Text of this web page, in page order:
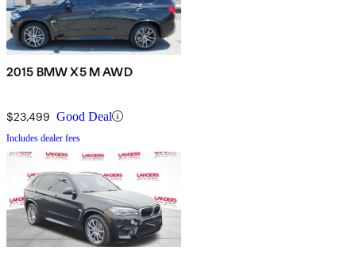
2015 BMW X5 M AWD
$23,499 Good Deal
Includes dealer fees